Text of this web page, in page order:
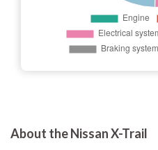
About the Nissan X-Trail